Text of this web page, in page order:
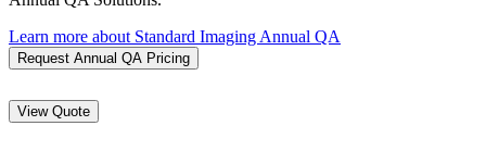
Learn more about Standard Imaging Annual QA
Request Annual QA Pricing
View Quote